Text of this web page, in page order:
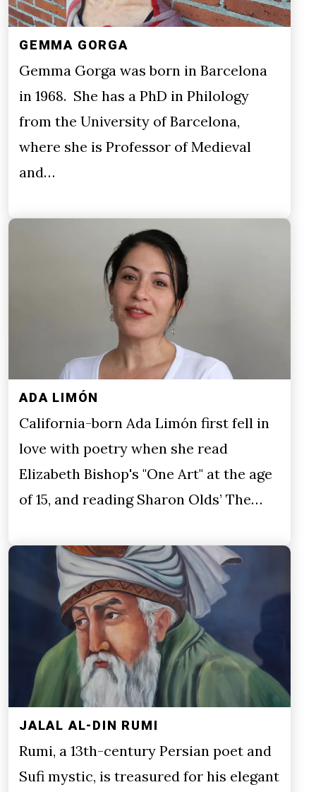
GEMMA GORGA
Gemma Gorga was born in Barcelona
in 1968. She has a PhD in Philology
from the University of Barcelona,
where she is Professor of Medieval
and…
ADA LIMÓN
California-born Ada Limón first fell in
love with poetry when she read
Elizabeth Bishop's "One Art" at the age
of 15, and reading Sharon Olds’ The…
JALAL AL-DIN RUMI
Rumi, a 13th-century Persian poet and
Sufi mystic, is treasured for his elegant